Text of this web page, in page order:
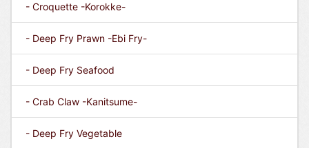
- Croquette -Korokke-
- Deep Fry Prawn -Ebi Fry-
- Deep Fry Seafood
- Crab Claw -Kanitsume-
- Deep Fry Vegetable